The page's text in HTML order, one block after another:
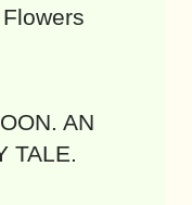
AN
TALE.